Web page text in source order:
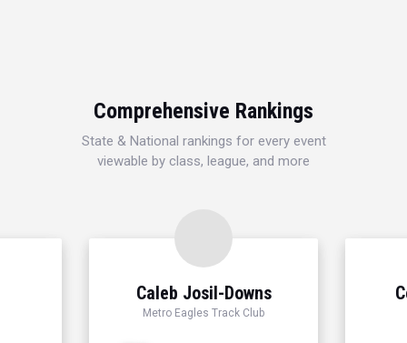
Comprehensive Rankings
State & National rankings for every event
viewable by class, league, and more
Caleb Josil-Downs
Metro Eagles Track Club